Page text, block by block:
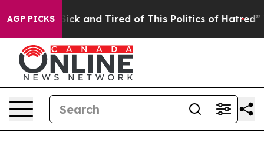
AGP PICKS
Sick and Tired of This Politics of Hatred” The